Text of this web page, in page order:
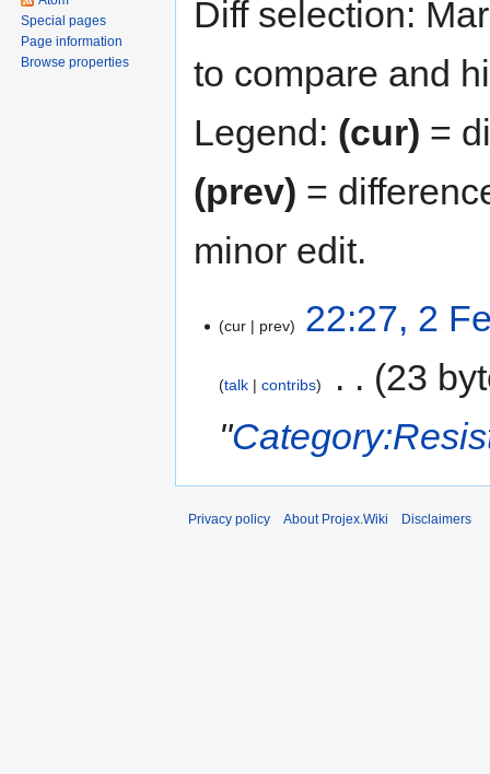
Diff selection:
to compare and
Legend: (cur) =
(prev) =
minor edit.
cur prev 22:27, 2
talk contribs
23
"
Special pages
Page information
Browse properties
Privacy policy About Projex.Wiki Disclaimers